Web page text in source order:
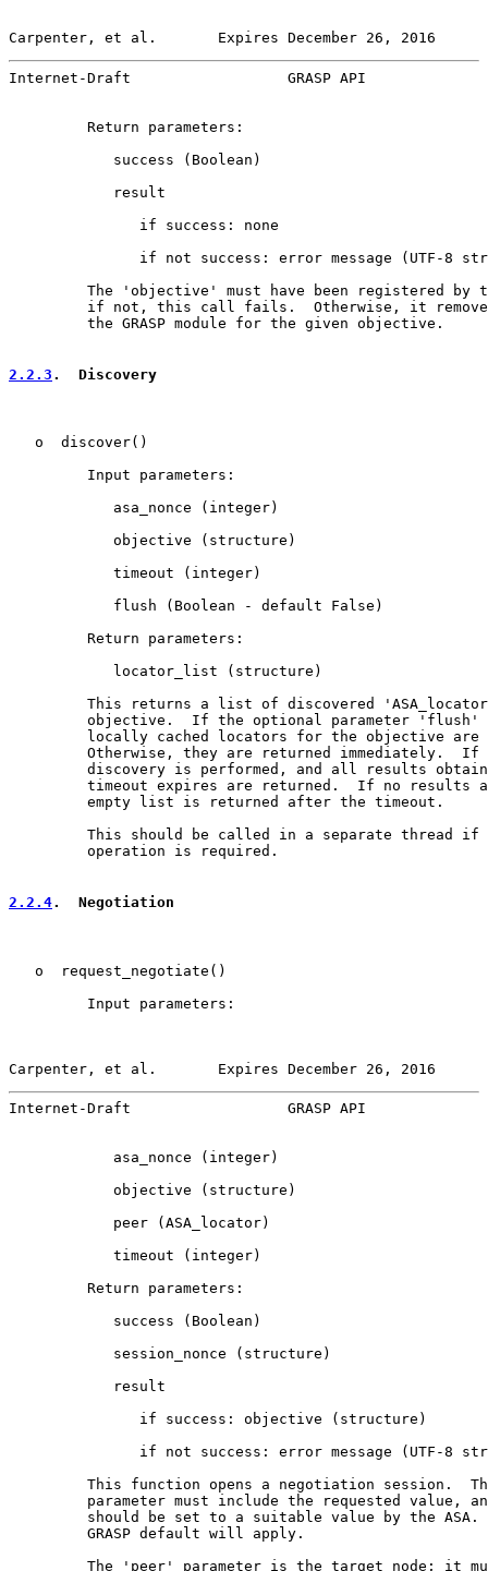
Carpenter, et al.       Expires December 26, 2016
Internet-Draft                  GRASP API
         Return parameters:
            success (Boolean)
            result
               if success: none
if not success: error message (UTF-8
The 'objective' must have been registered by
if not, this call fails.  Otherwise, it
         the GRASP module for the given objective.
2.2.3 .  Discovery
   o  discover()
         Input parameters:
            asa_nonce (integer)
            objective (structure)
            timeout (integer)
            flush (Boolean - default False)
         Return parameters:
            locator_list (structure)
This returns a list of discovered
objective.  If the optional parameter 'flush'
locally cached locators for the objective are
Otherwise, they are returned immediately.  If
discovery is performed, and all results
timeout expires are returned.  If no results
         empty list is returned after the timeout.
This should be called in a separate thread if
         operation is required.
2.2.4.  Negotiation
   o  request_negotiate()
         Input parameters:
Carpenter, et al.       Expires December 26, 2016
Internet-Draft                  GRASP API
            asa_nonce (integer)
            objective (structure)
            peer (ASA_locator)
            timeout (integer)
         Return parameters:
            success (Boolean)
            session_nonce (structure)
            result
               if success: objective (structure)
if not success: error message (UTF-8
This function opens a negotiation session.
parameter must include the requested value,
should be set to a suitable value by the ASA.
         GRASP default will apply.
The 'peer' parameter is the target node; it